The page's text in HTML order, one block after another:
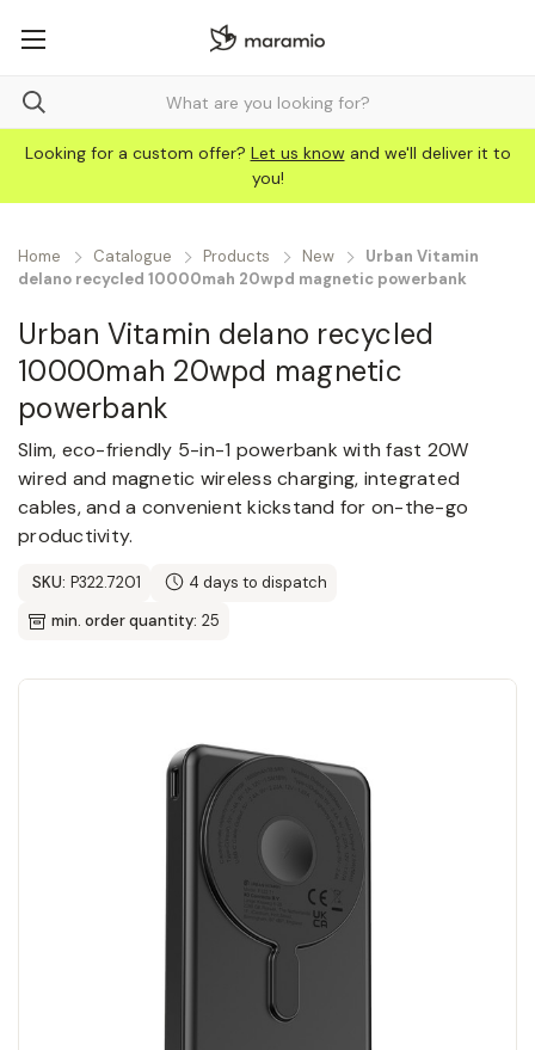
Looking for a custom offer? Let us know and we'll deliver it to
you!
Home Catalogue Products New
Urban Vitamin
delano recycled 10000mah 20wpd magnetic powerbank
Urban Vitamin delano recycled
10000mah 20wpd magnetic
powerbank
Slim, eco-friendly 5-in-1 powerbank with fast 20W
wired and magnetic wireless charging, integrated
cables, and a convenient kickstand for on-the-go
productivity.
SKU: P322.7201
4 days to dispatch
min. order quantity: 25